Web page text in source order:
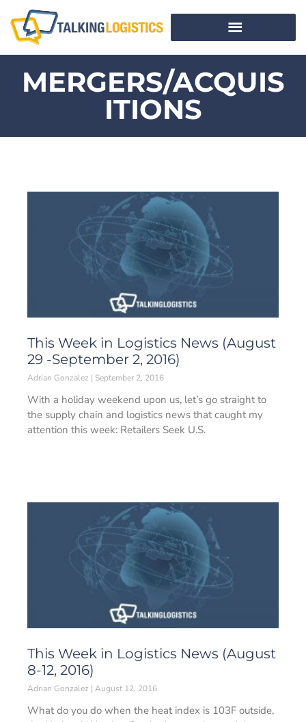
MERGERS/ACQUIS
ITIONS
This Week in Logistics News (August
29 -September 2, 2016)
Adrian Gonzalez September 2, 2016
With a holiday weekend upon us, let’s go straight to
the supply chain and logistics news that caught my
attention this week: Retailers Seek U.S.
This Week in Logistics News (August
8-12, 2016)
Adrian Gonzalez August 12, 2016
What do you do when the heat index is 103F outside,